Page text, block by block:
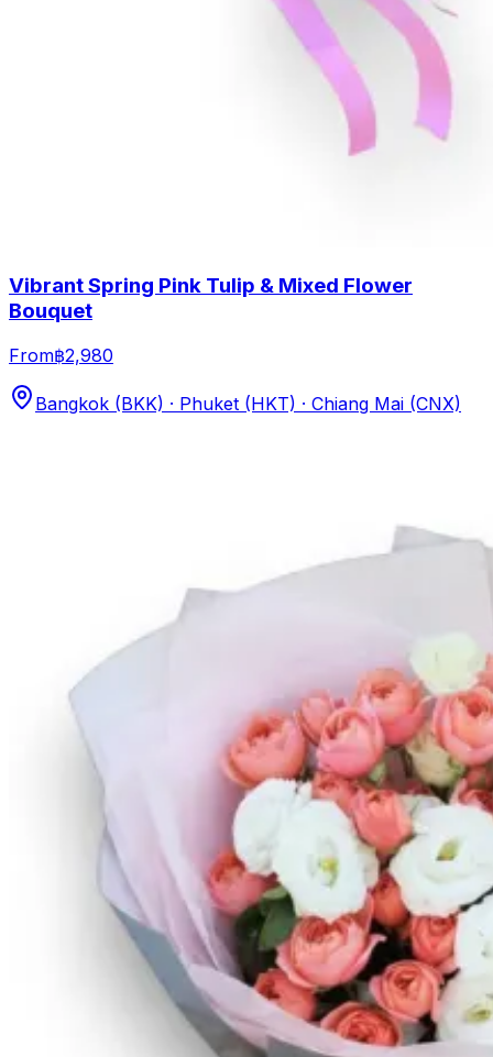
Vibrant Spring Pink Tulip & Mixed Flower
Bouquet
From฿2,980
Bangkok (BKK) · Phuket (HKT) · Chiang Mai (CNX)